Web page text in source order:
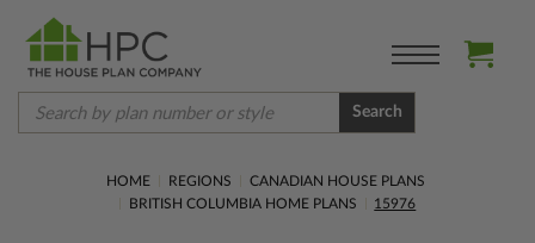
Search
HOME REGIONS
CANADIAN HOUSE PLANS
BRITISH COLUMBIA HOME PLANS
15976